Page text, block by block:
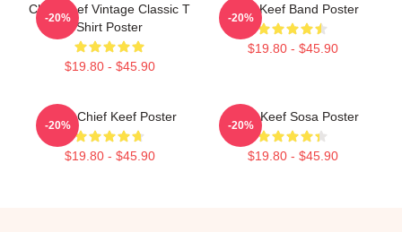
Chief Keef Vintage Classic T
Shirt Poster
$19.80 - $45.90
-20%
Chief Keef Band Poster
$19.80 - $45.90
-20%
Glory Chief Keef Poster
$19.80 - $45.90
-20%
Chief Keef Sosa Poster
$19.80 - $45.90
-20%